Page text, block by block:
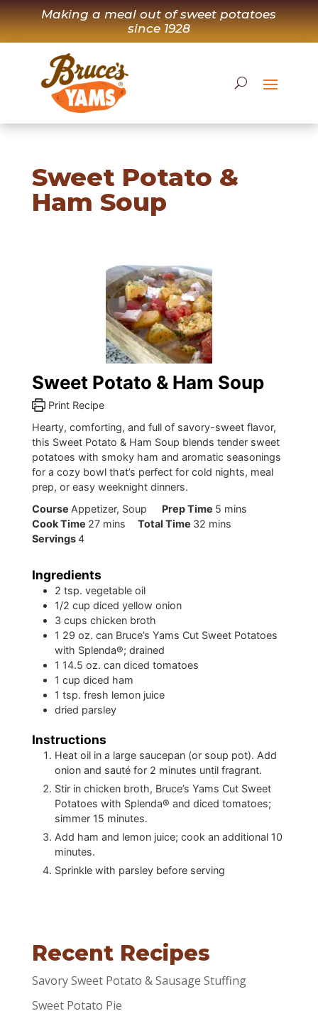
Skip
to
content
Making a meal out of sweet potatoes
since 1928
Sweet Potato &
Ham Soup
Sweet Potato & Ham Soup
Print Recipe
Hearty, comforting, and full of savory-sweet flavor,
this Sweet Potato & Ham Soup blends tender sweet
potatoes with smoky ham and aromatic seasonings
for a cozy bowl that’s perfect for cold nights, meal
prep, or easy weeknight dinners.
Course Appetizer, Soup Prep Time 5 minutes
mins
Cook Time 27minutes
mins Total Time 32 minutes
mins
Servings4
Ingredients
2 tsp. vegetable oil
1/2 cup diced yellow onion
3 cups chicken broth
1 29 oz. can Bruce’s Yams Cut Sweet Potatoes
with Splenda®; drained
1 14.5 oz. can diced tomatoes
1 cup diced ham
1 tsp. fresh lemon juice
dried parsley
Instructions
Heat oil in a large saucepan (or soup pot). Add
onion and sauté for 2 minutes until fragrant.
Stir in chicken broth, Bruce’s Yams Cut Sweet
Potatoes with Splenda® and diced tomatoes;
simmer 15 minutes.
Add ham and lemon juice; cook an additional 10
minutes.
Sprinkle with parsley before serving
Recent Recipes
Savory Sweet Potato & Sausage Stuffing
Sweet Potato Pie